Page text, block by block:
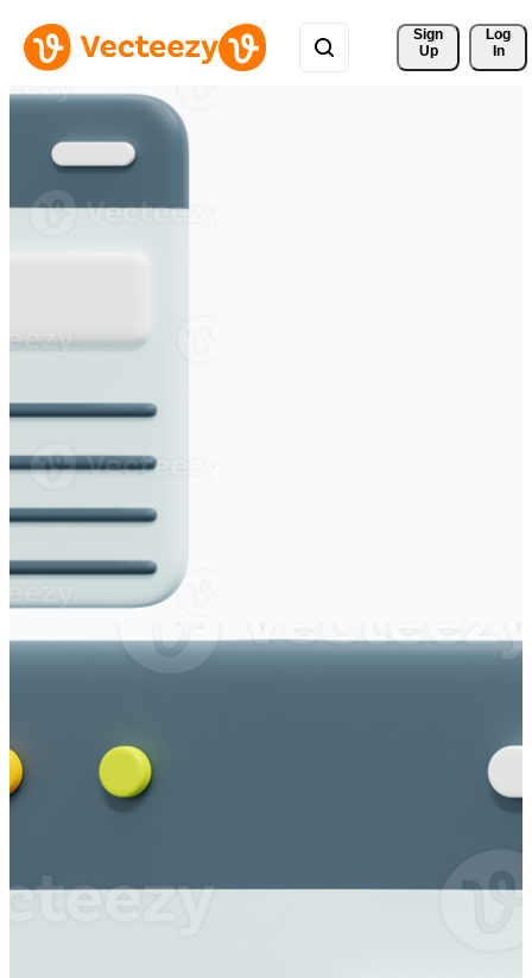
Sign
Up
Log
In